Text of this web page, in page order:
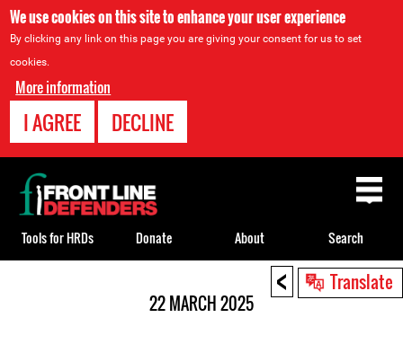
We use cookies on this site to enhance your user experience
By clicking any link on this page you are giving your consent for us to set
cookies.
More information
I AGREE DECLINE
< Translate
22 MARCH 2025
Back
to
top
Tools for HRDs Donate About Search